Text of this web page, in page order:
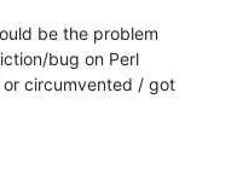
be the problem
bug on Perl
circumvented / got